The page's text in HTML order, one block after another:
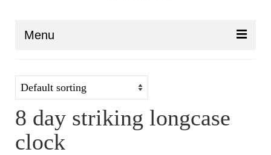
Menu
Clocks
Carriage Clocks
Dial Clocks
8 day striking longcase
clock